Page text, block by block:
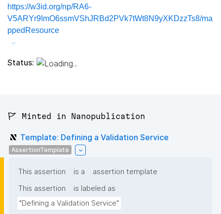
https://w3id.org/np/RA6-
V5ARYr9ImO6ssmVShJRBd2PVk7tWt8N9yXKDzzTs8/ma
ppedResource
Status:
🚩 Minted in Nanopublication
Template: Defining a Validation Service
AssertionTemplate
This assertion is a
assertion template
This assertion
is labeled as
"Defining a Validation Service"